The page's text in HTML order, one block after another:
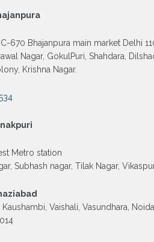
670 Bhajanpura main market Delhi
Nagar, GokulPuri, Shahdara,
Krishna Nagar.
Metro station
Subhash nagar, Tilak Nagar,
Vaishali, Vasundhara, Noida